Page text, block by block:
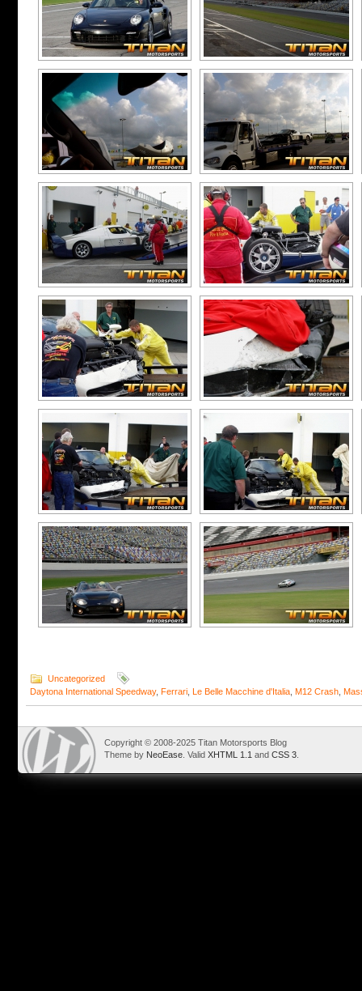
Uncategorized
Daytona International Speedway, Ferrari Le Belle Macchine d'Italia M12 Crash
Copyright © 2008-2025 Titan Motorsports Blog
Theme by NeoEase . Valid XHTML 1.1 and CSS 3